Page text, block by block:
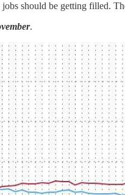
jobs should be getting filled.
.